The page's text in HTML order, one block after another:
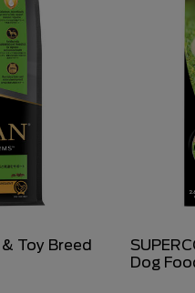
Toy Breed
Dog